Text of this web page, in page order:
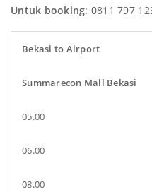
Untuk booking: 0811 797
Bekasi to Airport
Summarecon Mall Bekasi
05.00
06.00
08.00